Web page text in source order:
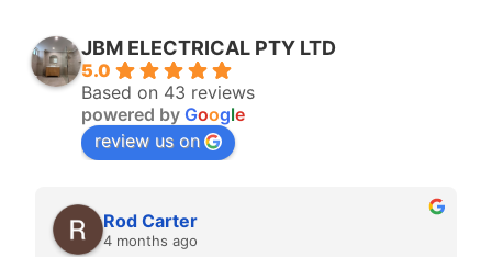
JBM ELECTRICAL PTY LTD
5.0
Based on 43 reviews
powered by Google
review us on
Jess C
4 months ago